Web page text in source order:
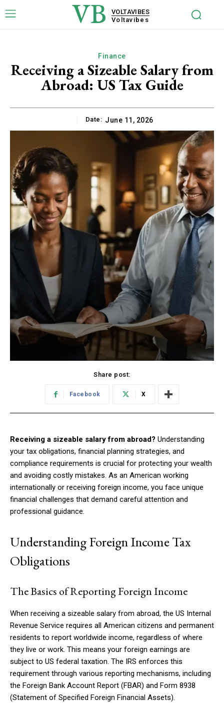
VB
VOLTAVIBES
Voltavibes
Finance
Receiving a Sizeable Salary from
Abroad: US Tax Guide
Date: June 11, 2026
Share post:
Facebook X
Receiving a sizeable salary from abroad? Understanding
your tax obligations, financial planning strategies, and
compliance requirements is crucial for protecting your wealth
and avoiding costly mistakes. As an American working
internationally or receiving foreign income, you face unique
financial challenges that demand careful attention and
professional guidance.
Understanding Foreign Income Tax
Obligations
The Basics of Reporting Foreign Income
When receiving a sizeable salary from abroad, the US Internal
Revenue Service requires all American citizens and permanent
residents to report worldwide income, regardless of where
they live or work. This means your foreign earnings are
subject to US federal taxation. The IRS enforces this
requirement through various reporting mechanisms, including
the Foreign Bank Account Report (FBAR) and Form 8938
(Statement of Specified Foreign Financial Assets).